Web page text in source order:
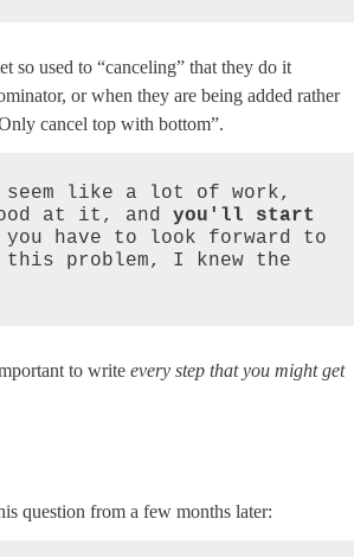
so used to “canceling” that they do it
or when they are being added rather
cancel top with bottom”.
seem like a lot of work,
at it, and you'll start
have to look forward to
this problem, I knew the
to write every step that you might get
question from a few months later: